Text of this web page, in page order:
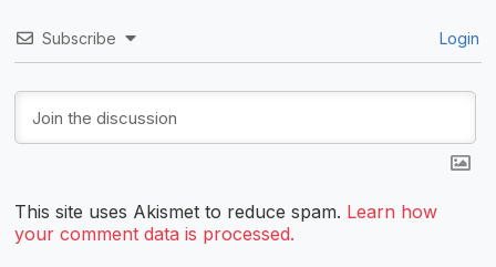
Subscribe Login
This site uses Akismet to reduce spam. Learn how
your comment data is processed.